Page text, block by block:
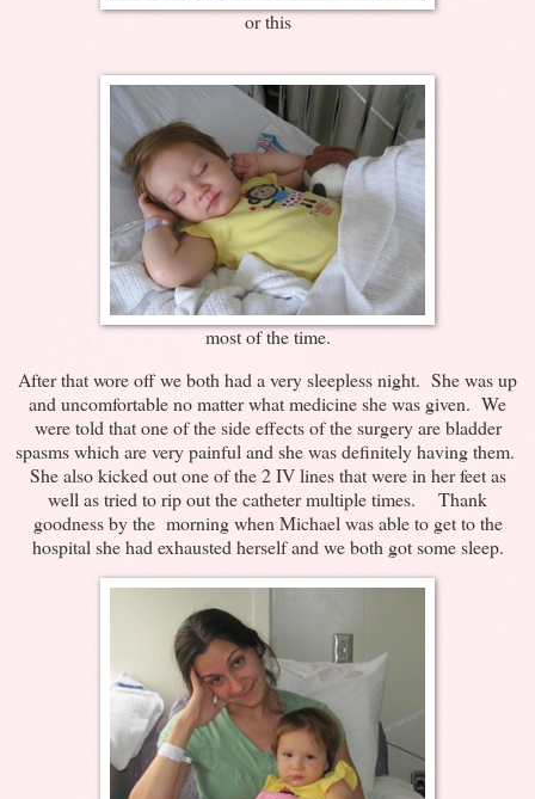
or this
most of the time.
After that wore off we both had a very sleepless night. She was up
and uncomfortable no matter what medicine she was given. We
were told that one of the side effects of the surgery are bladder
spasms which are very painful and she was definitely having them.
She also kicked out one of the 2 IV lines that were in her feet as
well as tried to rip out the catheter multiple times. Thank
goodness by the morning when Michael was able to get to the
hospital she had exhausted herself and we both got some sleep.